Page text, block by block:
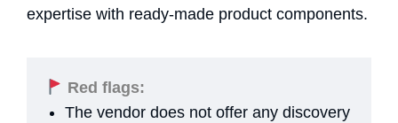
expertise with ready-made product components.
Red flags:
The vendor does not offer any discovery